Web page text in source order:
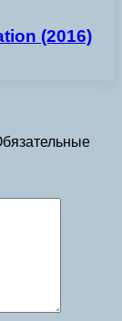
(2016)